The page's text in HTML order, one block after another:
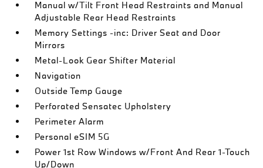
Manual w/Tilt Front Head Restraints and Manual
Adjustable Rear Head Restraints
Memory Settings -inc: Driver Seat and Door
Mirrors
Metal-Look Gear Shifter Material
Navigation
Outside Temp Gauge
Perforated Sensatec Upholstery
Perimeter Alarm
Personal eSIM 5G
Power 1st Row Windows w/Front And Rear 1-Touch
Up/Down